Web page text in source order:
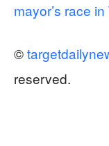
mayor’s race
©
reserved.